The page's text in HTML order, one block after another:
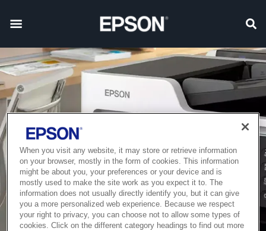
When you visit any website, it may store or retrieve information
on your browser, mostly in the form of cookies. This information
might be about you, your preferences or your device and is
mostly used to make the site work as you expect it to. The
information does not usually directly identify you, but it can give
you a more personalized web experience. Because we respect
your right to privacy, you can choose not to allow some types of
cookies. Click on the different category headings to find out more